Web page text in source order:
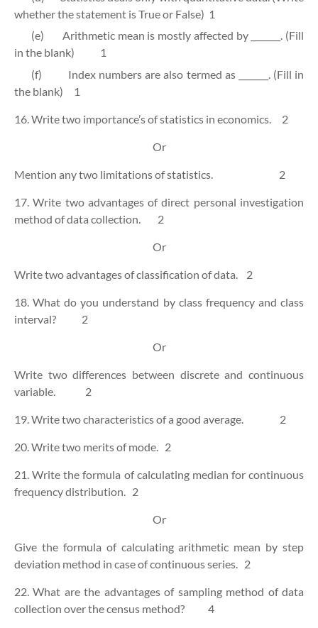
whether the statement is True or False) 1
(e)
Arithmetic mean is mostly affected by _______. (Fill
in the blank)
1
(f)
Index numbers are also termed as _______. (Fill in
the blank)
1
16. Write two importance’s of statistics in economics. 2
Or
Mention any two limitations of statistics. 2
17. Write two advantages of direct personal investigation
method of data collection.
2
Or
Write two advantages of classification of data. 2
18. What do you understand by class frequency and class
interval?
2
Or
Write two differences between discrete and continuous
variable.
2
19. Write two characteristics of a good average. 2
20. Write two merits of mode. 2
21. Write the formula of calculating median for continuous
frequency distribution. 2
Or
Give the formula of calculating arithmetic mean by step
deviation method in case of continuous series. 2
22. What are the advantages of sampling method of data
collection over the census method?
4